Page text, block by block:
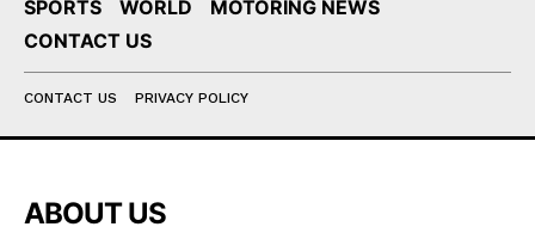
SPORTS
WORLD
MOTORING NEWS
CONTACT US
CONTACT US PRIVACY POLICY
ABOUT US